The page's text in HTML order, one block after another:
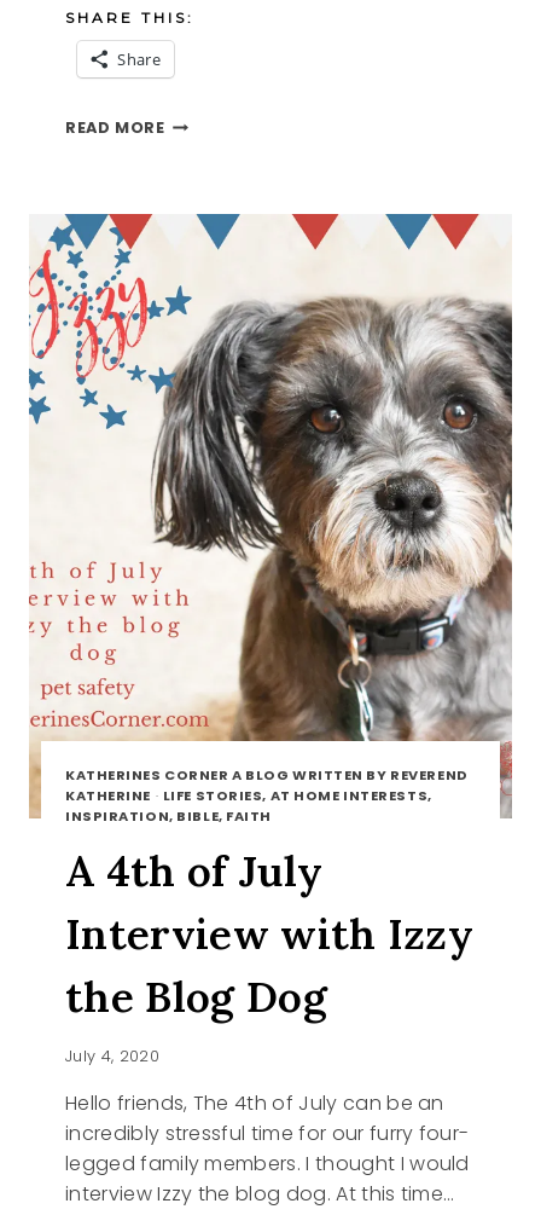
SHARE THIS:
Share
READ MOREHAPPY
2021
KATHERINES CORNER A BLOG WRITTEN BY REVEREND
KATHERINE · LIFE STORIES, AT HOME INTERESTS,
INSPIRATION, BIBLE, FAITH
A 4th of July
Interview with Izzy
the Blog Dog
July 4, 2020
Hello friends, The 4th of July can be an
incredibly stressful time for our furry four-
legged family members. I thought I would
interview Izzy the blog dog. At this time…